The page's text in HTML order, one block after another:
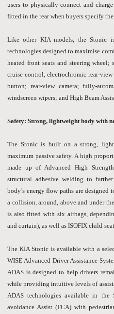
users to physically connect and
fitted in the rear when buyers specify
Like other KIA models, the Stonic
technologies designed to maximise
heated front seats and steering wheel;
cruise control; electrochromic rear-
button; rear-view camera; fully-
windscreen wipers; and High Beam
Safety: Strong, lightweight body with
The Stonic is built on a strong,
maximum passive safety. A high
made up of Advanced High
structural adhesive welding to
body’s energy flow paths are
a collision, around, above and under
is also fitted with six airbags,
and curtain), as well as ISOFIX child-
The KIA Stonic is available with a
WISE Advanced Driver Assistance
ADAS is designed to help drivers
while providing intuitive levels of
ADAS technologies available in the
avoidance Assist (FCA) with